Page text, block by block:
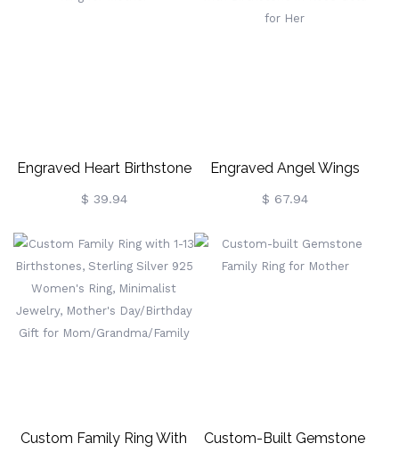
Engraved Heart Birthstone
Ring For Mother
$ 39.94
Engraved Angel Wings
Ring With Birthstone In
$ 67.94
Custom Family Ring With
Custom-Built Gemstone